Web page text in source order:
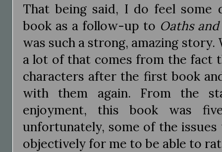
That being said, I do feel some
book as a follow-up to Oaths
was such a strong, amazing
a lot of that comes from the fact
characters after the first book
with them again. From the
enjoyment, this book was
unfortunately, some of the
objectively for me to be able to